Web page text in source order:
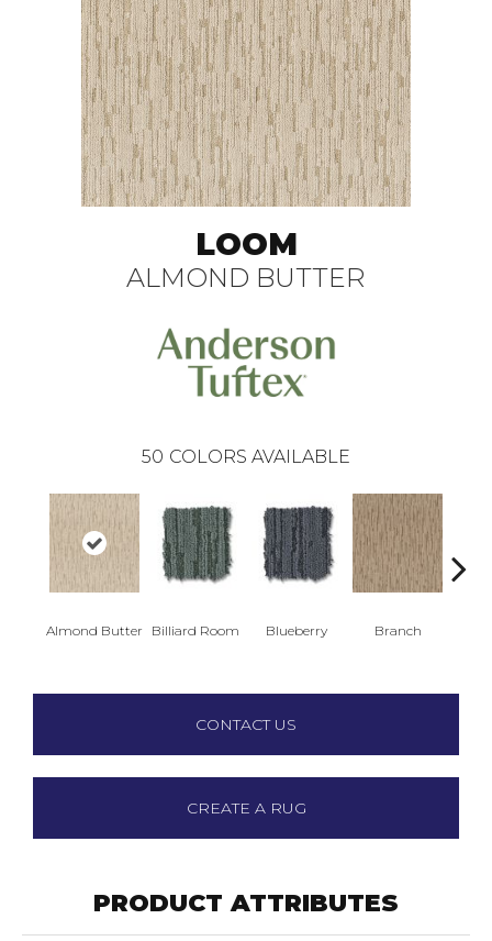
LOOM
ALMOND BUTTER
50 COLORS AVAILABLE
Almond Butter Billiard Room Blueberry Branch
CONTACT US
CREATE A RUG
PRODUCT ATTRIBUTES